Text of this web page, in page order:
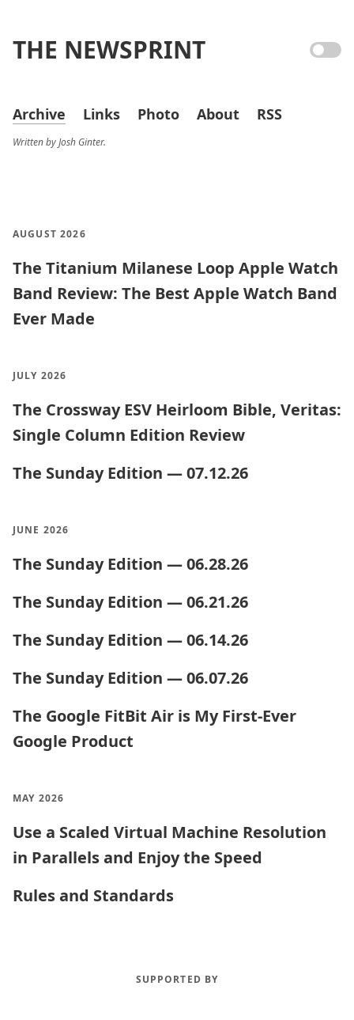
THE NEWSPRINT
Archive Links Photo About RSS
Written by Josh Ginter.
AUGUST 2026
The Titanium Milanese Loop Apple Watch
Band Review: The Best Apple Watch Band
Ever Made
JULY 2026
The Crossway ESV Heirloom Bible, Veritas:
Single Column Edition Review
The Sunday Edition — 07.12.26
JUNE 2026
The Sunday Edition — 06.28.26
The Sunday Edition — 06.21.26
The Sunday Edition — 06.14.26
The Sunday Edition — 06.07.26
The Google FitBit Air is My First-Ever
Google Product
MAY 2026
Use a Scaled Virtual Machine Resolution
in Parallels and Enjoy the Speed
Rules and Standards
SUPPORTED BY